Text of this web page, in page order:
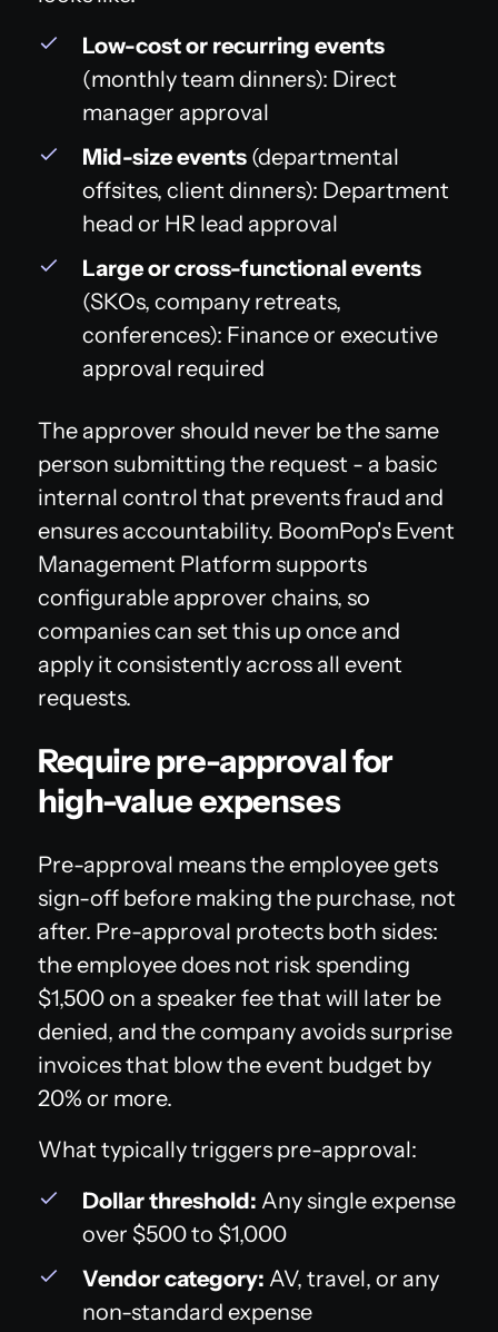
Low-cost or recurring events
(monthly team dinners): Direct
manager approval
Mid-size events (departmental
offsites, client dinners): Department
head or HR lead approval
Large or cross-functional events
(SKOs, company retreats,
conferences): Finance or executive
approval required
The approver should never be the same
person submitting the request - a basic
internal control that prevents fraud and
ensures accountability. BoomPop's Event
Management Platform supports
configurable approver chains, so
companies can set this up once and
apply it consistently across all event
requests.
Require pre-approval for
high-value expenses
Pre-approval means the employee gets
sign-off before making the purchase, not
after. Pre-approval protects both sides:
the employee does not risk spending
$1,500 on a speaker fee that will later be
denied, and the company avoids surprise
invoices that blow the event budget by
20% or more.
What typically triggers pre-approval:
Dollar threshold: Any single expense
over $500 to $1,000
Vendor category: AV, travel, or any
non-standard expense